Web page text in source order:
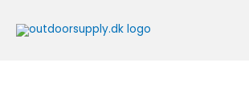
indholdet